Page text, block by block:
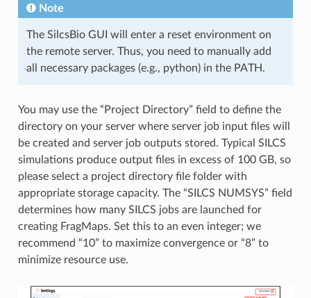
Note
The SilcsBio GUI will enter a reset environment on
the remote server. Thus, you need to manually add
all necessary packages (e.g., python) in the PATH.
You may use the “Project Directory” field to define the
directory on your server where server job input files will
be created and server job outputs stored. Typical SILCS
simulations produce output files in excess of 100 GB, so
please select a project directory file folder with
appropriate storage capacity. The “SILCS NUMSYS” field
determines how many SILCS jobs are launched for
creating FragMaps. Set this to an even integer; we
recommend “10” to maximize convergence or “8” to
minimize resource use.